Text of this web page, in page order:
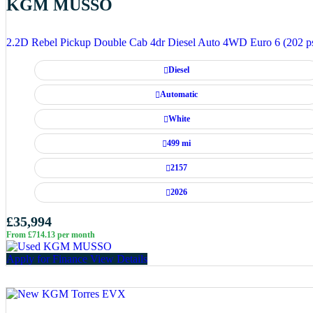
KGM MUSSO
2.2D Rebel Pickup Double Cab 4dr Diesel Auto 4WD Euro 6 (202
Diesel
Automatic
White
499 mi
2157
2026
£35,994
From £714.13 per month
Apply for Finance View Details